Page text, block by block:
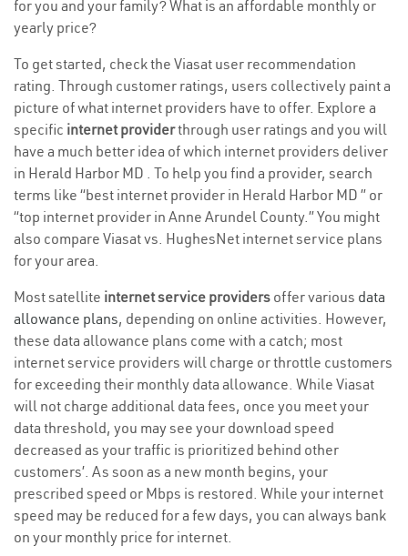
for you and your family? What is an affordable monthly or
yearly price?
To get started, check the Viasat user recommendation
rating. Through customer ratings, users collectively paint a
picture of what internet providers have to offer. Explore a
specific internet providerthrough user ratings and you will
have a much better idea of which internet providers deliver
in Herald Harbor MD . To help you find a provider, search
terms like “best internet provider in Herald Harbor MD ” or
“top internet provider in Anne Arundel County.” You might
also compare Viasat vs. HughesNet internet service plans
for your area.
Most satellite internet service providers offer various data
allowance plans, depending on online activities. However,
these data allowance plans come with a catch; most
internet service providers will charge or throttle customers
for exceeding their monthly data allowance. While Viasat
will not charge additional data fees, once you meet your
data threshold, you may see your download speed
decreased as your traffic is prioritized behind other
customers’. As soon as a new month begins, your
prescribed speed or Mbps is restored. While your internet
speed may be reduced for a few days, you can always bank
on your monthly price for internet.